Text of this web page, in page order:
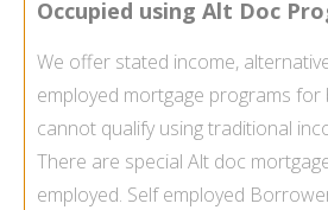
Occupied using Alt Doc
We offer stated income,
employed mortgage programs for
cannot qualify using traditional
There are special Alt doc
employed. Self employed